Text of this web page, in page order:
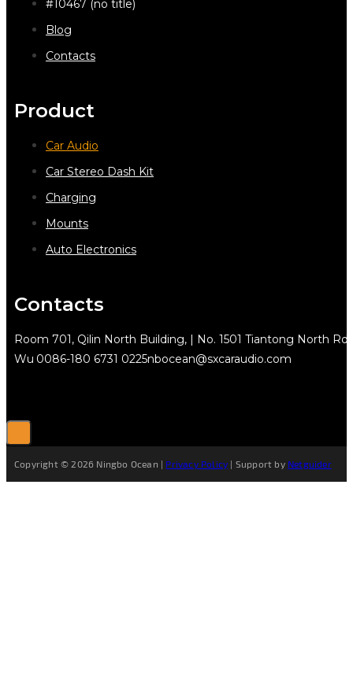
#10467 (no title)
Blog
Contacts
Product
Car Audio
Car Stereo Dash Kit
Charging
Mounts
Auto Electronics
Contacts
Room 701, Qilin North Building, | No. 1501 Tiantong North
Wu 0086-180 6731 0225nbocean@sxcaraudio.com
Copyright © 2026 Ningbo Ocean | Privacy Policy | Support by Netguider